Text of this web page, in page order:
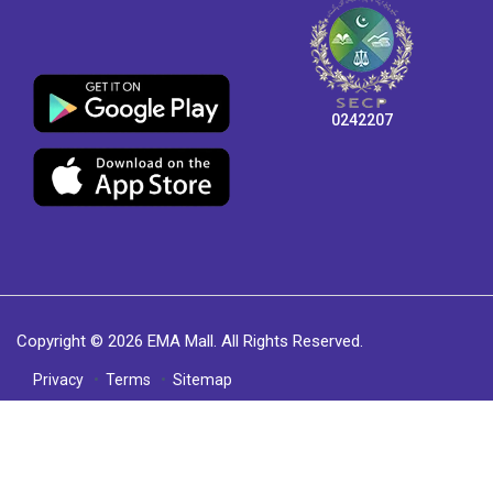
0242207
Copyright © 2026 EMA Mall. All Rights Reserved.
Privacy Terms Sitemap